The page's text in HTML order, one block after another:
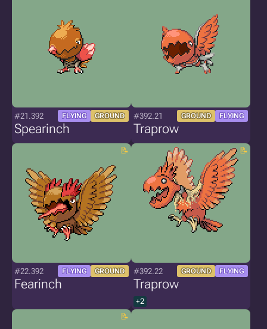
#21.392 FLYING GROUND
Spearinch
#392.21 GROUND FLYING
Traprow
#22.392 FLYING GROUND
Fearinch
#392.22 GROUND FLYING
Traprow
+2